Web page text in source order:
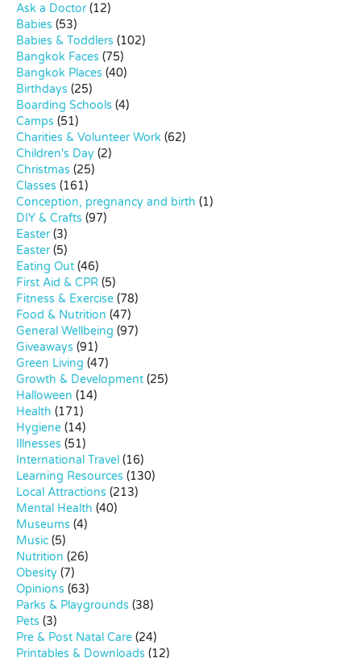
Ask a Doctor(12)
Babies (53)
Babies & Toddlers (102)
Bangkok Faces (75)
Bangkok Places (40)
Birthdays (25)
Boarding Schools (4)
Camps (51)
Charities & Volunteer Work (62)
Children's Day (2)
Christmas (25)
Classes (161)
Conception, pregnancy and birth (1)
DIY & Crafts (97)
Easter(3)
Easter(5)
Eating Out (46)
First Aid & CPR (5)
Fitness & Exercise (78)
Food & Nutrition (47)
General Wellbeing (97)
Giveaways (91)
Green Living (47)
Growth & Development (25)
Halloween (14)
Health (171)
Hygiene (14)
Illnesses (51)
International Travel (16)
Learning Resources (130)
Local Attractions (213)
Mental Health (40)
Museums (4)
Music (5)
Nutrition (26)
Obesity (7)
Opinions (63)
Parks & Playgrounds (38)
Pets (3)
Pre & Post Natal Care (24)
Printables & Downloads (12)